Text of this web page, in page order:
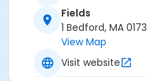
Fields
1 Bedford, MA
View Map
Visit website